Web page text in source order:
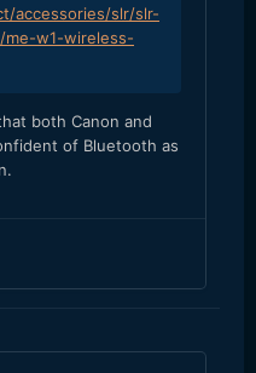
accessories/slr/slr-
w1-wireless-
both Canon and
of Bluetooth as